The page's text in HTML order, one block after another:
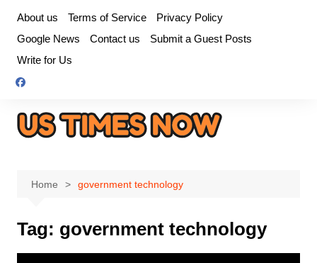
content
About us Terms of Service
Privacy Policy
Google News
Contact us
Submit a Guest Posts
Write for Us
Home government technology
Tag: government technology